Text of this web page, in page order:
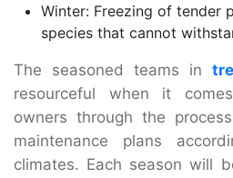
Winter: Freezing of tender
species that cannot
The seasoned teams in
resourceful when it
owners through the
maintenance plans
climates. Each season will